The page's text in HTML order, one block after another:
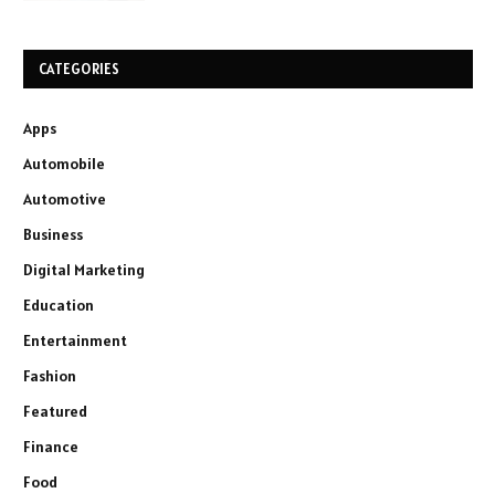
CATEGORIES
Apps
Automobile
Automotive
Business
Digital Marketing
Education
Entertainment
Fashion
Featured
Finance
Food